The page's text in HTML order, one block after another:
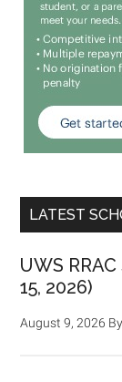
LATEST
UWS
15, 2026)
August 9, 2026